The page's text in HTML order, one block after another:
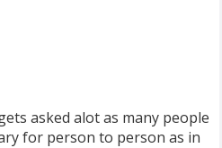
asked alot as many people
for person to person as in